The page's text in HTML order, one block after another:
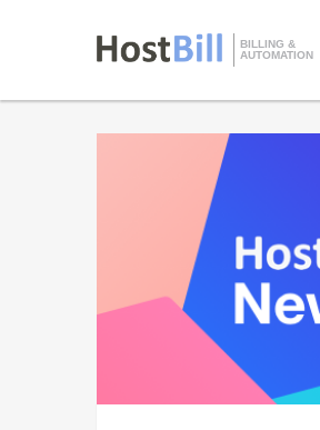
BILLING &
AUTOMATION